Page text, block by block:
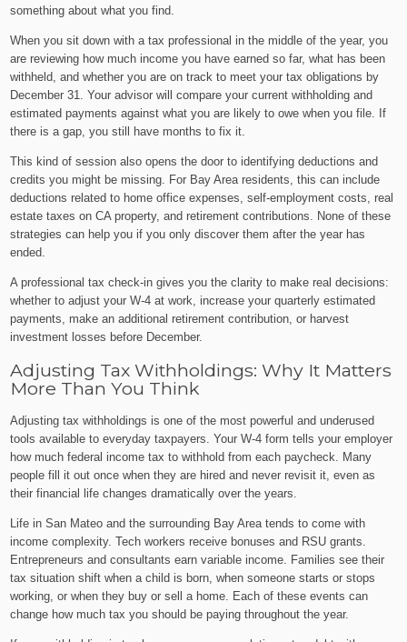
something about what you find.
When you sit down with a tax professional in the middle of the year, you
are reviewing how much income you have earned so far, what has been
withheld, and whether you are on track to meet your tax obligations by
December 31. Your advisor will compare your current withholding and
estimated payments against what you are likely to owe when you file. If
there is a gap, you still have months to fix it.
This kind of session also opens the door to identifying deductions and
credits you might be missing. For Bay Area residents, this can include
deductions related to home office expenses, self-employment costs, real
estate taxes on CA property, and retirement contributions. None of these
strategies can help you if you only discover them after the year has
ended.
A professional tax check-in gives you the clarity to make real decisions:
whether to adjust your W-4 at work, increase your quarterly estimated
payments, make an additional retirement contribution, or harvest
investment losses before December.
Adjusting Tax Withholdings: Why It Matters
More Than You Think
Adjusting tax withholdings is one of the most powerful and underused
tools available to everyday taxpayers. Your W-4 form tells your employer
how much federal income tax to withhold from each paycheck. Many
people fill it out once when they are hired and never revisit it, even as
their financial life changes dramatically over the years.
Life in San Mateo and the surrounding Bay Area tends to come with
income complexity. Tech workers receive bonuses and RSU grants.
Entrepreneurs and consultants earn variable income. Families see their
tax situation shift when a child is born, when someone starts or stops
working, or when they buy or sell a home. Each of these events can
change how much tax you should be paying throughout the year.